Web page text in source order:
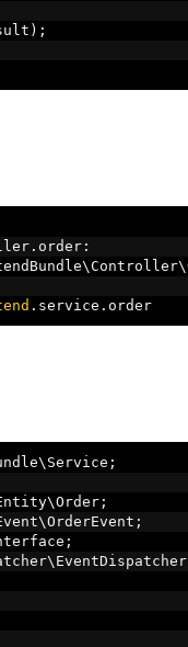
);
. order:
. service . order
;
;
;
;